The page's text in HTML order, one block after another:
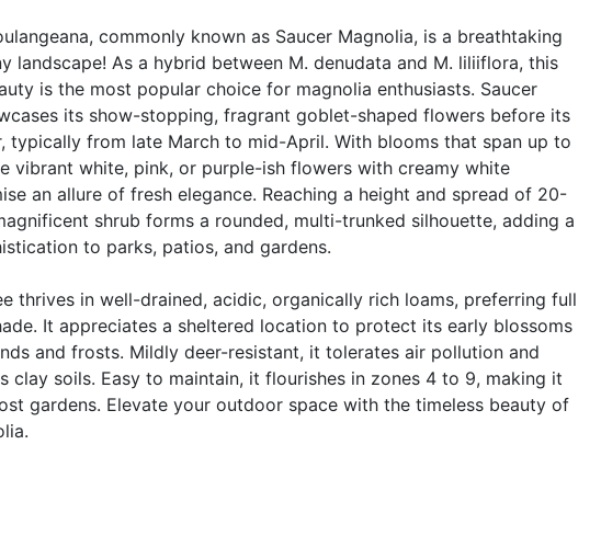
commonly known as Saucer Magnolia, is a breathtaking
landscape! As a hybrid between M. denudata and M. liliiflora, this
is the most popular choice for magnolia enthusiasts. Saucer
its show-stopping, fragrant goblet-shaped flowers before its
typically from late March to mid-April. With blooms that span up to
vibrant white, pink, or purple-ish flowers with creamy white
an allure of fresh elegance. Reaching a height and spread of 20-
shrub forms a rounded, multi-trunked silhouette, adding a
to parks, patios, and gardens.
thrives in well-drained, acidic, organically rich loams, preferring full
It appreciates a sheltered location to protect its early blossoms
and frosts. Mildly deer-resistant, it tolerates air pollution and
clay soils. Easy to maintain, it flourishes in zones 4 to 9, making it
gardens. Elevate your outdoor space with the timeless beauty of